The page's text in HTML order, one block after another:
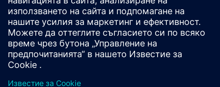
Join this webinar to learn about new features in NX
and the benefits of using, teaching and learning the
newest software in engineering curriculums.